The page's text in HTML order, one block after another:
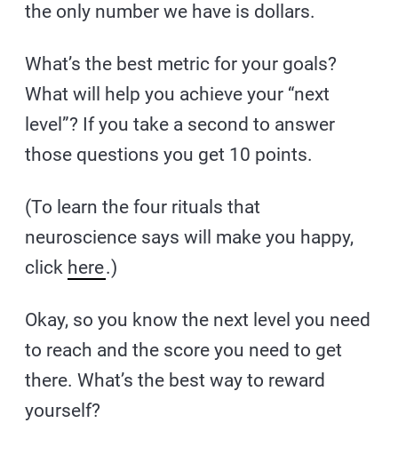
the only number we have is dollars.
What’s the best metric for your goals?
What will help you achieve your “next
level”? If you take a second to answer
those questions you get 10 points.
(To learn the four rituals that
neuroscience says will make you happy,
click here.)
Okay, so you know the next level you need
to reach and the score you need to get
there. What’s the best way to reward
yourself?